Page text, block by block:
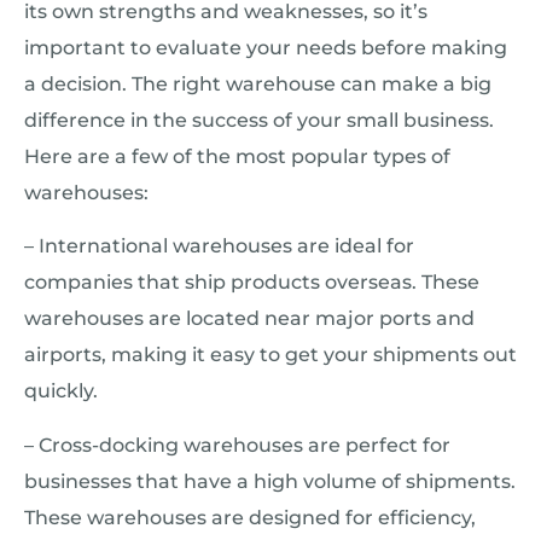
its own strengths and weaknesses, so it’s
important to evaluate your needs before making
a decision. The right warehouse can make a big
difference in the success of your small business.
Here are a few of the most popular types of
warehouses:
– International warehouses are ideal for
companies that ship products overseas. These
warehouses are located near major ports and
airports, making it easy to get your shipments out
quickly.
– Cross-docking warehouses are perfect for
businesses that have a high volume of shipments.
These warehouses are designed for efficiency,